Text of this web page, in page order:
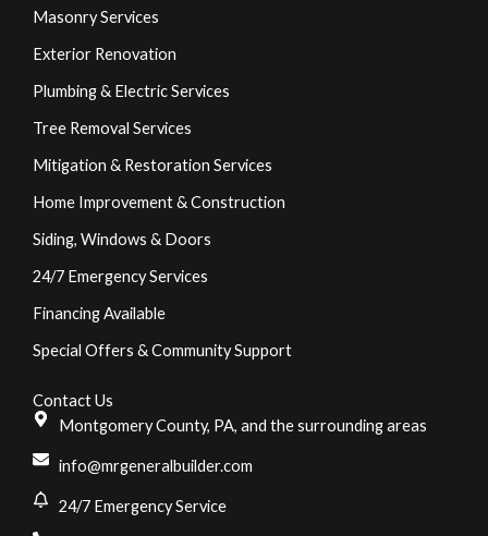
Masonry Services
Exterior Renovation
Plumbing & Electric Services
Tree Removal Services
Mitigation & Restoration Services
Home Improvement & Construction
Siding, Windows & Doors
24/7 Emergency Services
Financing Available
Special Offers & Community Support
Contact Us
Montgomery County, PA, and the surrounding areas
info@mrgeneralbuilder.com
24/7 Emergency Service